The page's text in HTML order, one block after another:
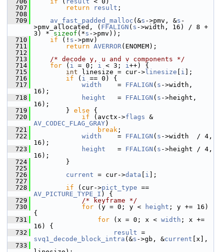
  707
return result ;
  708
  709
av_fast_padded_malloc (&s ->pmv, &s -
>pmv_allocated, ( FFALIGN ( s ->width, 16) / 8 +
3) * sizeof (*s ->pmv));
  710
if (! s ->pmv)
  711
return AVERROR(ENOMEM);
  712
  713
/* decode y, u and v components */
  714
for ( i = 0; i < 3; i++) {
  715
int linesize = cur-> linesize i ];
  716
if ( i == 0) {
  717
width
    =
FFALIGN ( s ->width,
16);
  718
height
   =
FFALIGN ( s ->height,
16);
  719
} else {
  720
if (avctx->flags
AV_CODEC_FLAG_GRAY)
  721
break ;
  722
width
    =
FFALIGN ( s ->width  / 4,
16);
  723
height
   =
FFALIGN ( s ->height / 4,
16);
  724
}
  725
  726
current = cur->data i ];
  727
  728
if (cur->pict_type
AV_PICTURE_TYPE_I ) {
  729
/* keyframe */
  730
for (y = 0; y < height ; y += 16)
{
  731
for (x = 0; x < width ; x +=
16) {
  732
result
svq1_decode_block_intra (&s ->gb, &current [x],
  733